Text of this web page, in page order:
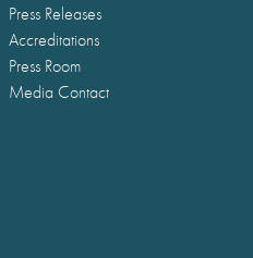
Press Releases
Accreditations
Press Room
Media Contact